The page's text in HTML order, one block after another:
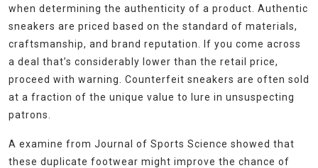
when determining the authenticity of a product. Authentic
sneakers are priced based on the standard of materials,
craftsmanship, and brand reputation. If you come across
a deal that’s considerably lower than the retail price,
proceed with warning. Counterfeit sneakers are often sold
at a fraction of the unique value to lure in unsuspecting
patrons.
A examine from Journal of Sports Science showed that
these duplicate footwear might improve the chance of